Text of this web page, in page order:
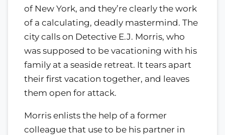
of New York, and they’re clearly the work
of a calculating, deadly mastermind. The
city calls on Detective E.J. Morris, who
was supposed to be vacationing with his
family at a seaside retreat. It tears apart
their first vacation together, and leaves
them open for attack.
Morris enlists the help of a former
colleague that use to be his partner in